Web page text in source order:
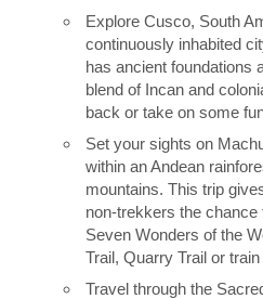
Explore Cusco, South
continuously inhabited
has ancient foundations
blend of Incan and
back or take on some
Set your sights on
within an Andean
mountains. This trip
non-trekkers the chance
Seven Wonders of the
Trail, Quarry Trail or train
Travel through the